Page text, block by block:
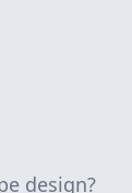
design?